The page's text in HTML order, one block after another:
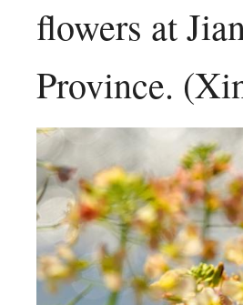
flowers at
Province.